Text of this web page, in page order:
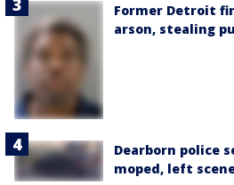
Former Detroit
arson, stealing
Dearborn police
moped, left